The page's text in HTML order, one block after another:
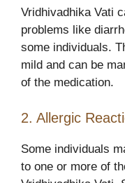
Vridhivadhika Vati
problems like
some individuals.
mild and can be
of the medication.
2. Allergic
Some individuals
to one or more of